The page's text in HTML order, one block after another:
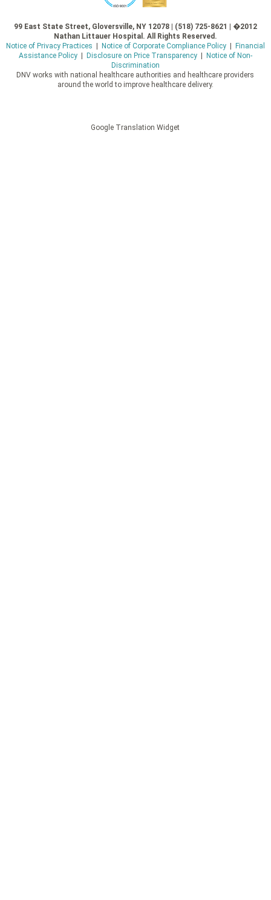
99 East State Street, Gloversville, NY 12078 | (518) 725-8621 | �2012
Nathan Littauer Hospital. All Rights Reserved.
Notice of Privacy Practices
Notice of Corporate Compliance Policy|
Financial
Assistance Policy| Disclosure on Price Transparency|
Notice of Non-
Discrimination
DNV works with national healthcare authorities and healthcare providers
around the world to improve healthcare delivery.
Google Translation Widget